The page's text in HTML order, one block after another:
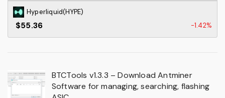
Hyperliquid(HYPE)
$55.36 -1.42%
BTCTools v1.3.3 – Download Antminer
Software for managing, searching, flashing